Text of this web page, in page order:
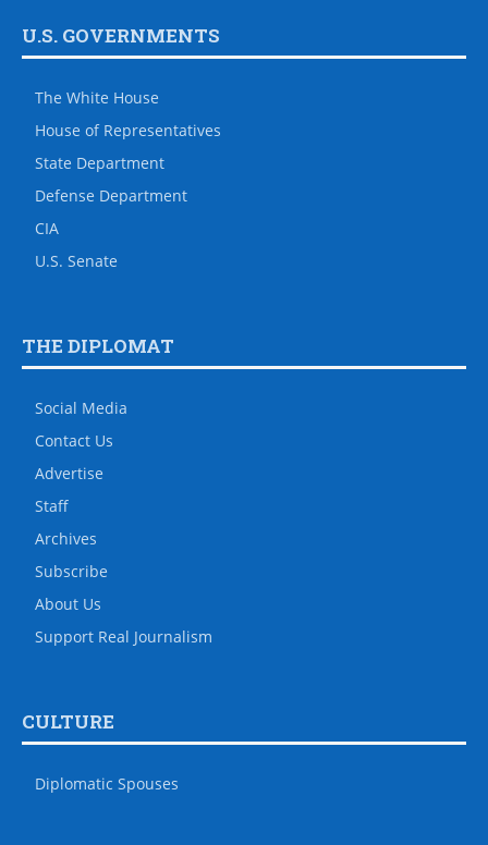
U.S. GOVERNMENTS
The White House
House of Representatives
State Department
Defense Department
CIA
U.S. Senate
THE DIPLOMAT
Social Media
Contact Us
Advertise
Staff
Archives
Subscribe
About Us
Support Real Journalism
CULTURE
Diplomatic Spouses